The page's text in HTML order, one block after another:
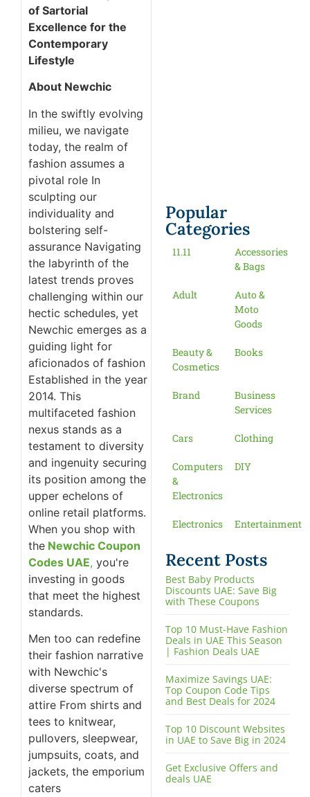
Popular
Categories
11.11
Accessories
& Bags
Adult
Auto &
Moto
Goods
Beauty &
Cosmetics
Books
Brand
Business
Services
Cars Clothing
Computers
&
Electronics
DIY
Electronics Entertainment
Recent Posts
Best Baby Products
Discounts UAE: Save Big
with These Coupons
Top 10 Must-Have Fashion
Deals in UAE This Season
| Fashion Deals UAE
Maximize Savings UAE:
Top Coupon Code Tips
and Best Deals for 2024
Top 10 Discount Websites
in UAE to Save Big in 2024
Get Exclusive Offers and
deals UAE
of Sartorial
Excellence for the
Contemporary
Lifestyle
About Newchic
In the swiftly evolving
milieu, we navigate
today, the realm of
fashion assumes a
pivotal role In
sculpting our
individuality and
bolstering self-
assurance Navigating
the labyrinth of the
latest trends proves
challenging within our
hectic schedules, yet
Newchic emerges as a
guiding light for
aficionados of fashion
Established in the year
2014. This
multifaceted fashion
nexus stands as a
testament to diversity
and ingenuity securing
its position among the
upper echelons of
online retail platforms.
When you shop with
the Newchic Coupon
Codes UAE, you're
investing in goods
that meet the highest
standards.
Men too can redefine
their fashion narrative
with Newchic's
diverse spectrum of
attire From shirts and
tees to knitwear,
pullovers, sleepwear,
jumpsuits, coats, and
jackets, the emporium
caters